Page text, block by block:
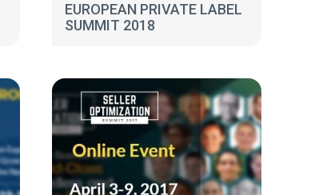
EUROPEAN PRIVATE LABEL
SUMMIT 2018